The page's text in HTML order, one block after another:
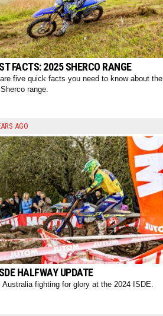
FACTS: 2025 SHERCO RANGE
are five quick facts you need to know about the
range.
AGO
HALFWAY UPDATE
Australia fighting for glory at the 2024 ISDE.